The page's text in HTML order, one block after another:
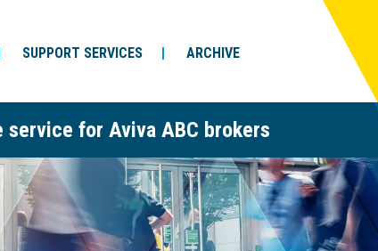
SUPPORT SERVICES ARCHIVE
service for Aviva ABC brokers